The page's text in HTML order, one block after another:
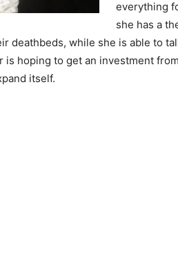
everything
she has a
deathbeds, while she is able to
is hoping to get an investment
itself.